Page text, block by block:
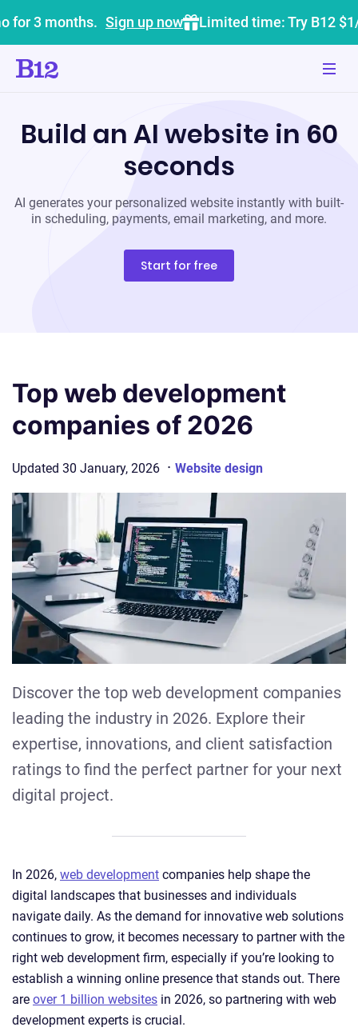
for 3 months. Sign up now Limited time: Try B12
Build an AI website in 60
seconds
AI generates your personalized website instantly with built-
in scheduling, payments, email marketing, and more.
Start for free
Top web development
companies of 2026
Updated 30 January, 2026 · Website design
Discover the top web development companies
leading the industry in 2026. Explore their
expertise, innovations, and client satisfaction
ratings to find the perfect partner for your next
digital project.
In 2026, web development companies help shape the
digital landscapes that businesses and individuals
navigate daily. As the demand for innovative web solutions
continues to grow, it becomes necessary to partner with the
right web development firm, especially if you’re looking to
establish a winning online presence that stands out. There
are over 1 billion websites in 2026, so partnering with web
development experts is crucial.